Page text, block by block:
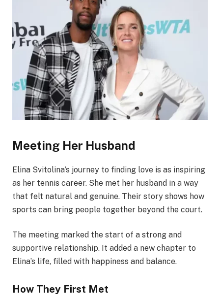
Meeting Her Husband
Elina Svitolina’s journey to finding love is as inspiring
as her tennis career. She met her husband in a way
that felt natural and genuine. Their story shows how
sports can bring people together beyond the court.
The meeting marked the start of a strong and
supportive relationship. It added a new chapter to
Elina’s life, filled with happiness and balance.
How They First Met